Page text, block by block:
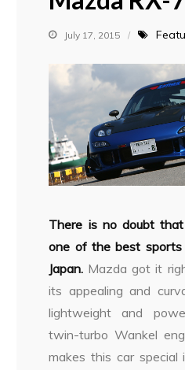
July 17, 2015
There is no doubt
one of the best
Japan. Mazda got it
its appealing and
lightweight and
twin-turbo Wankel
makes this car